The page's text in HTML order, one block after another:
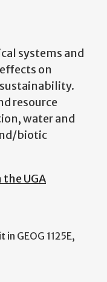
systems and
on
resource
water and
biotic
UGA
GEOG 1125E,